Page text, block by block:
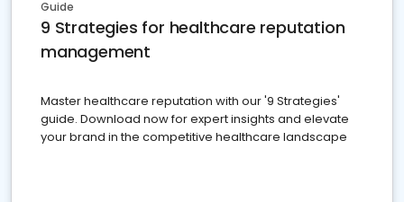
Guide
9 Strategies for healthcare reputation
management
Master healthcare reputation with our '9 Strategies'
guide. Download now for expert insights and elevate
your brand in the competitive healthcare landscape